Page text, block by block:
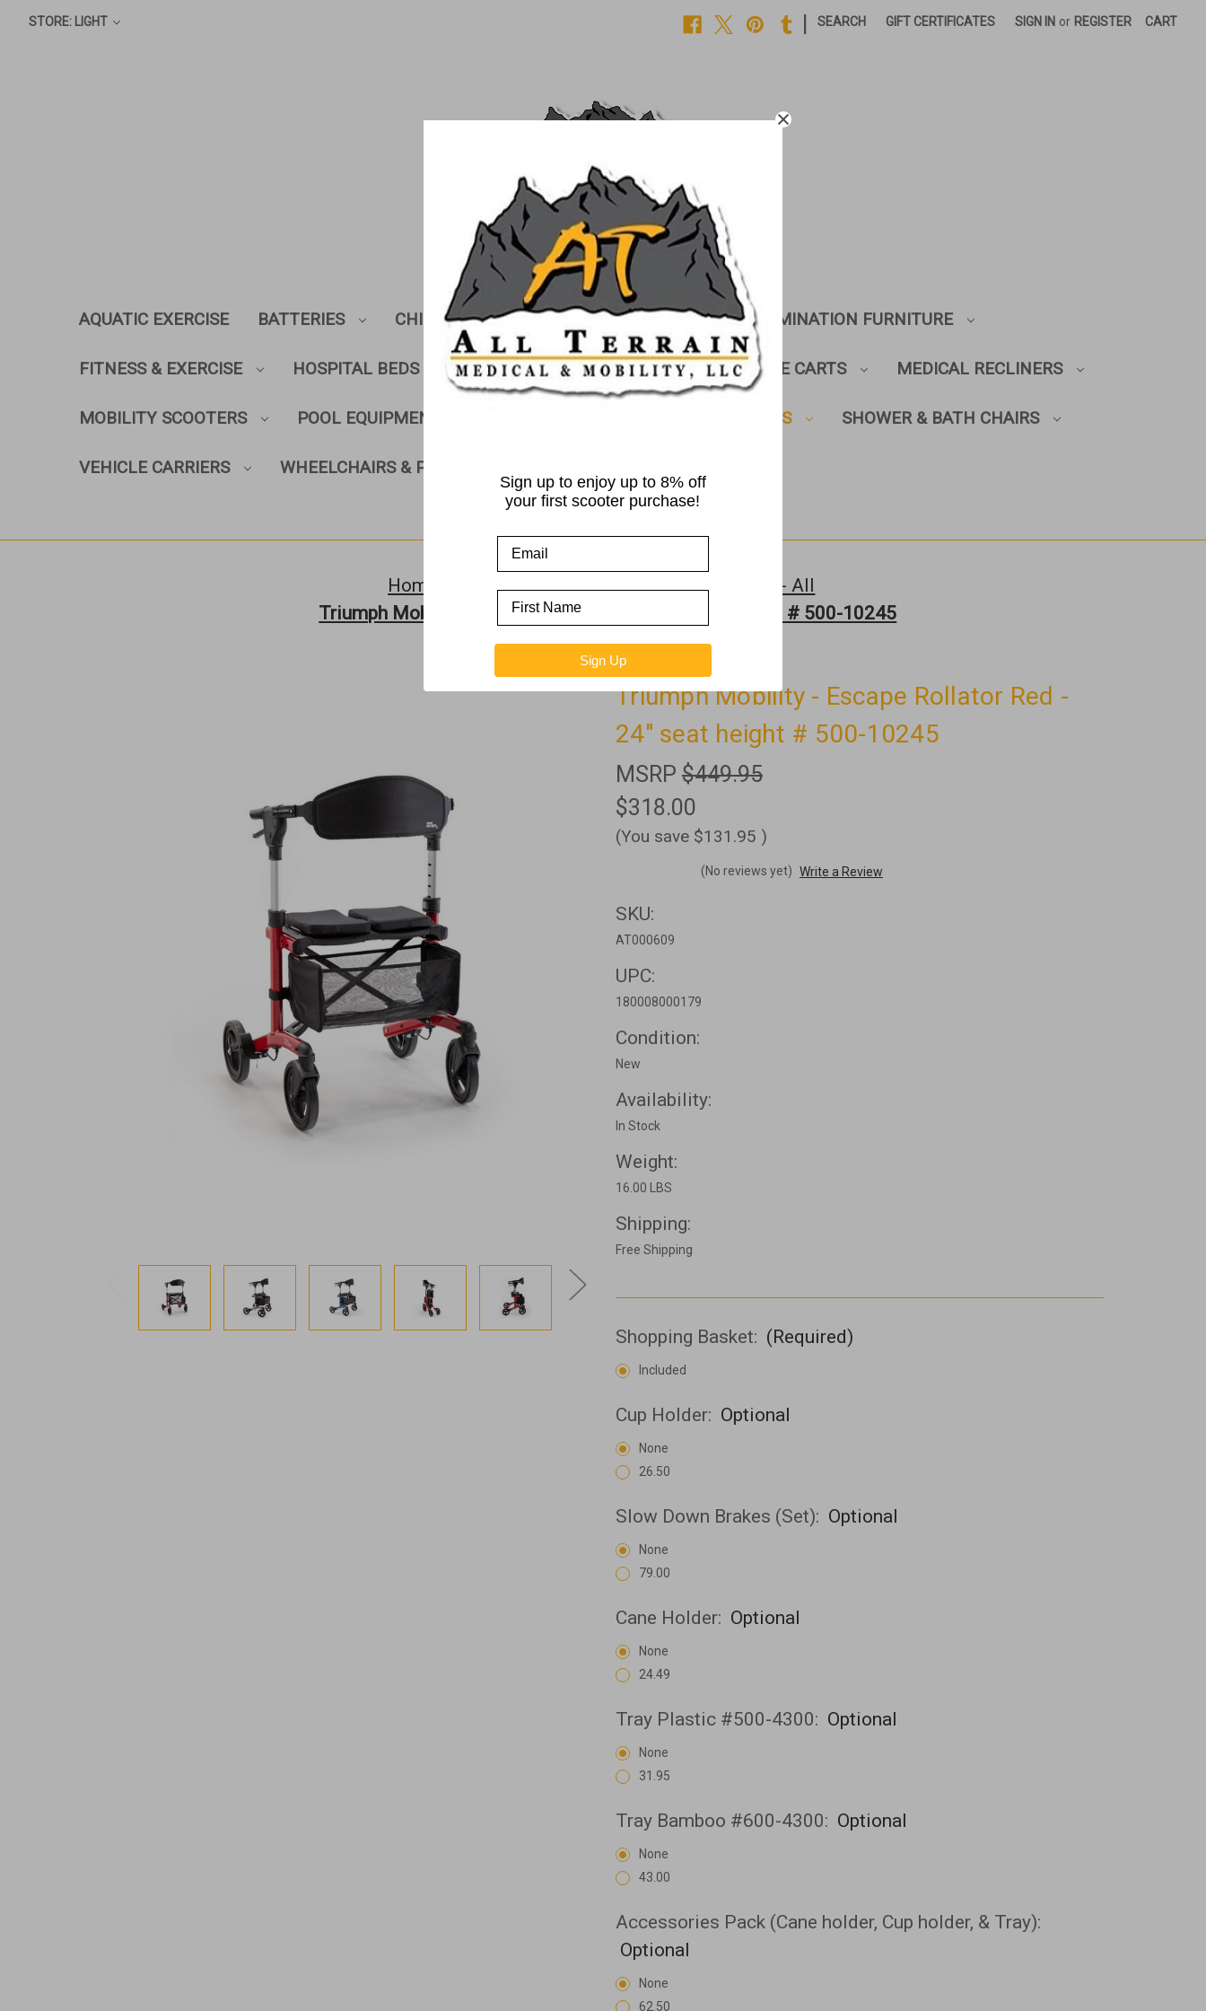
STORE: LIGHT SEARCH GIFT CERTIFICATES SIGN IN or REGISTER CART
AQUATIC EXERCISE BATTERIES CHILDREN'S CORNER CUSHIONS EXAMINATION FURNITURE
FITNESS & EXERCISE HOSPITAL BEDS & GURNEYS LIFTS LINEN STORAGE CARTS MEDICAL RECLINERS
MOBILITY SCOOTERS POOL EQUIPMENT ROLLATORS & WALKERS SHOWER & BATH CHAIRS
VEHICLE CARRIERS WHEELCHAIRS & PARTS
Home Rollators & Walkers
Triumph Mobility - All
Triumph Mobility - Escape Rollator Red - 24" seat height # 500-10245
Triumph Mobility - Escape Rollator Red -
24" seat height # 500-10245
MSRP $449.95
$318.00
(You save $131.95 )
(No reviews yet) Write a Review
SKU:
AT000609
UPC:
180008000179
Condition:
New
Availability:
In Stock
Weight:
16.00 LBS
Shipping:
Free Shipping
Shopping Basket: (Required)
Included
Cup Holder: Optional
None
26.50
Slow Down Brakes (Set): Optional
None
79.00
Cane Holder: Optional
None
24.49
Tray Plastic #500-4300: Optional
None
31.95
Tray Bamboo #600-4300: Optional
None
43.00
Accessories Pack (Cane holder, Cup holder, & Tray):
Optional
None
62.50
Sign up to enjoy up to 8% off
your first scooter purchase!
Sign Up